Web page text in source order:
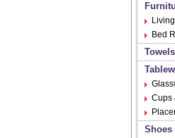
Bed
Towels
Cups
Shoes